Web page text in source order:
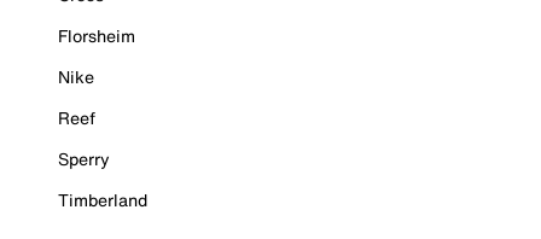
Florsheim
Nike
Reef
Sperry
Timberland